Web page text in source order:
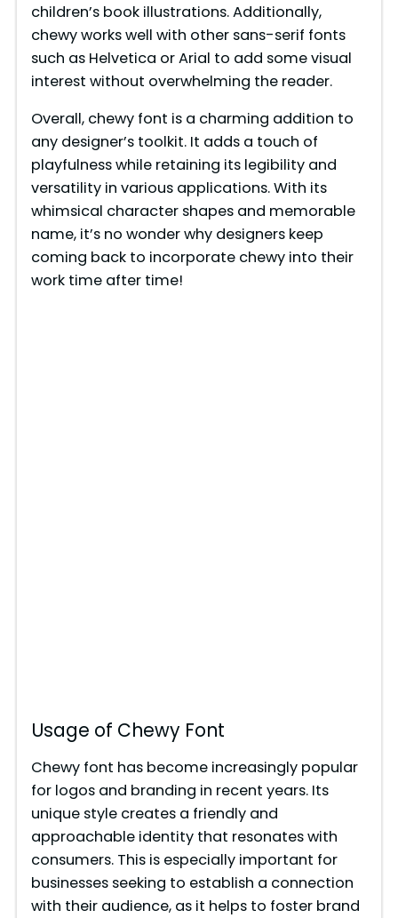
children’s book illustrations. Additionally,
chewy works well with other sans-serif fonts
such as Helvetica or Arial to add some visual
interest without overwhelming the reader.
Overall, chewy font is a charming addition to
any designer’s toolkit. It adds a touch of
playfulness while retaining its legibility and
versatility in various applications. With its
whimsical character shapes and memorable
name, it’s no wonder why designers keep
coming back to incorporate chewy into their
work time after time!
Usage of Chewy Font
Chewy font has become increasingly popular
for logos and branding in recent years. Its
unique style creates a friendly and
approachable identity that resonates with
consumers. This is especially important for
businesses seeking to establish a connection
with their audience, as it helps to foster brand